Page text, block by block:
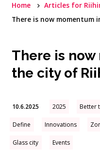
Home Articles for
There is now momentum
There is
the city of
10.6.2025 2025 Better
Define Innovations
Glass city Events